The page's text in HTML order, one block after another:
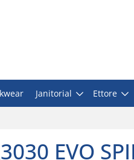
Janitorial Ettore
EVO